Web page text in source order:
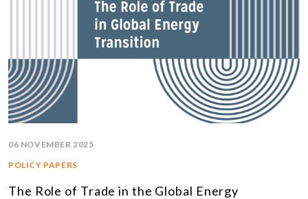
06 NOVEMBER 2025
POLICY PAPERS
The Role of Trade in the Global Energy